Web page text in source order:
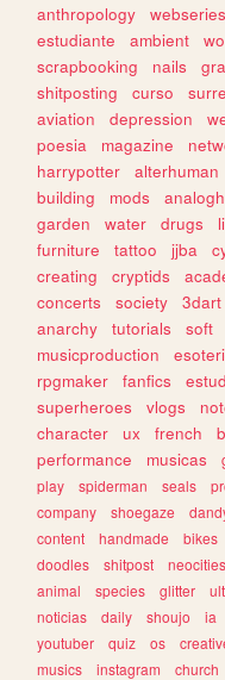
anthropology webseries
estudiante
ambient
scrapbooking
nails
shitposting
curso
aviation
depression
poesia
magazine
harrypotter
alterhuman
building
mods
garden
water drugs
furniture
tattoo jjba
creating
cryptids
concerts
society 3dart
anarchy
tutorials soft
musicproduction
rpgmaker
fanfics
superheroes
vlogs
character
ux french
performance
musicas
play
spiderman seals
company
shoegaze
content
handmade bikes
doodles
shitpost neocities
animal
species glitter
noticias
daily shoujo ia
youtuber
quiz os
musics
instagram church